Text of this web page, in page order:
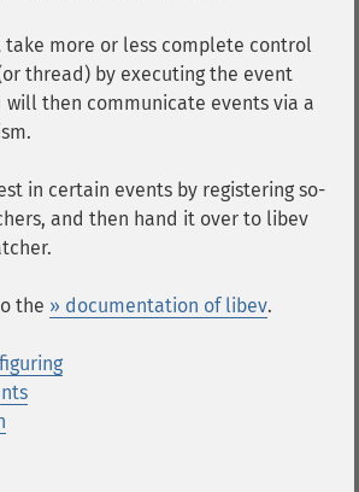
take more or less complete control
thread) by executing the event
will then communicate events via a
in certain events by registering so-
and then hand it over to libev
the » documentation of libev.